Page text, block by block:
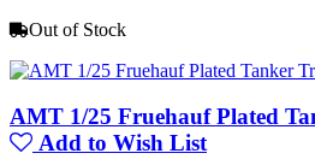
Out of Stock
AMT 1/25 Fruehauf Plated
Add to Wish List